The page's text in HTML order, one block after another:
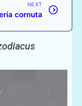
NEXT
cornuta